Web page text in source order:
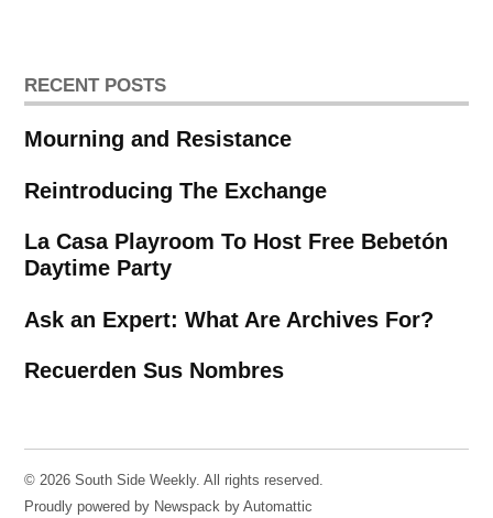
RECENT POSTS
Mourning and Resistance
Reintroducing The Exchange
La Casa Playroom To Host Free Bebetón
Daytime Party
Ask an Expert: What Are Archives For?
Recuerden Sus Nombres
© 2026 South Side Weekly. All rights reserved.
Proudly powered by Newspack by Automattic